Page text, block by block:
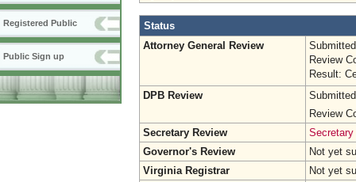
Registered Public
Public Sign up
Status
Attorney General Review
Review
Result:
DPB Review
Review
Secretary Review
Governor's Review
Not yet
Virginia Registrar
Not yet